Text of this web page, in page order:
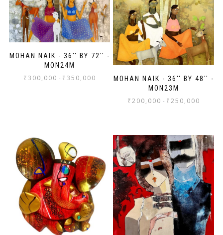
MOHAN NAIK - 36'' BY 72'' -
MON24M
₹300,000 - ₹350,000
MOHAN NAIK - 36'' BY 48'' -
MON23M
₹200,000 - ₹250,000